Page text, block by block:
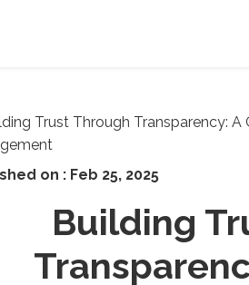
on : Feb 25, 2025
Building